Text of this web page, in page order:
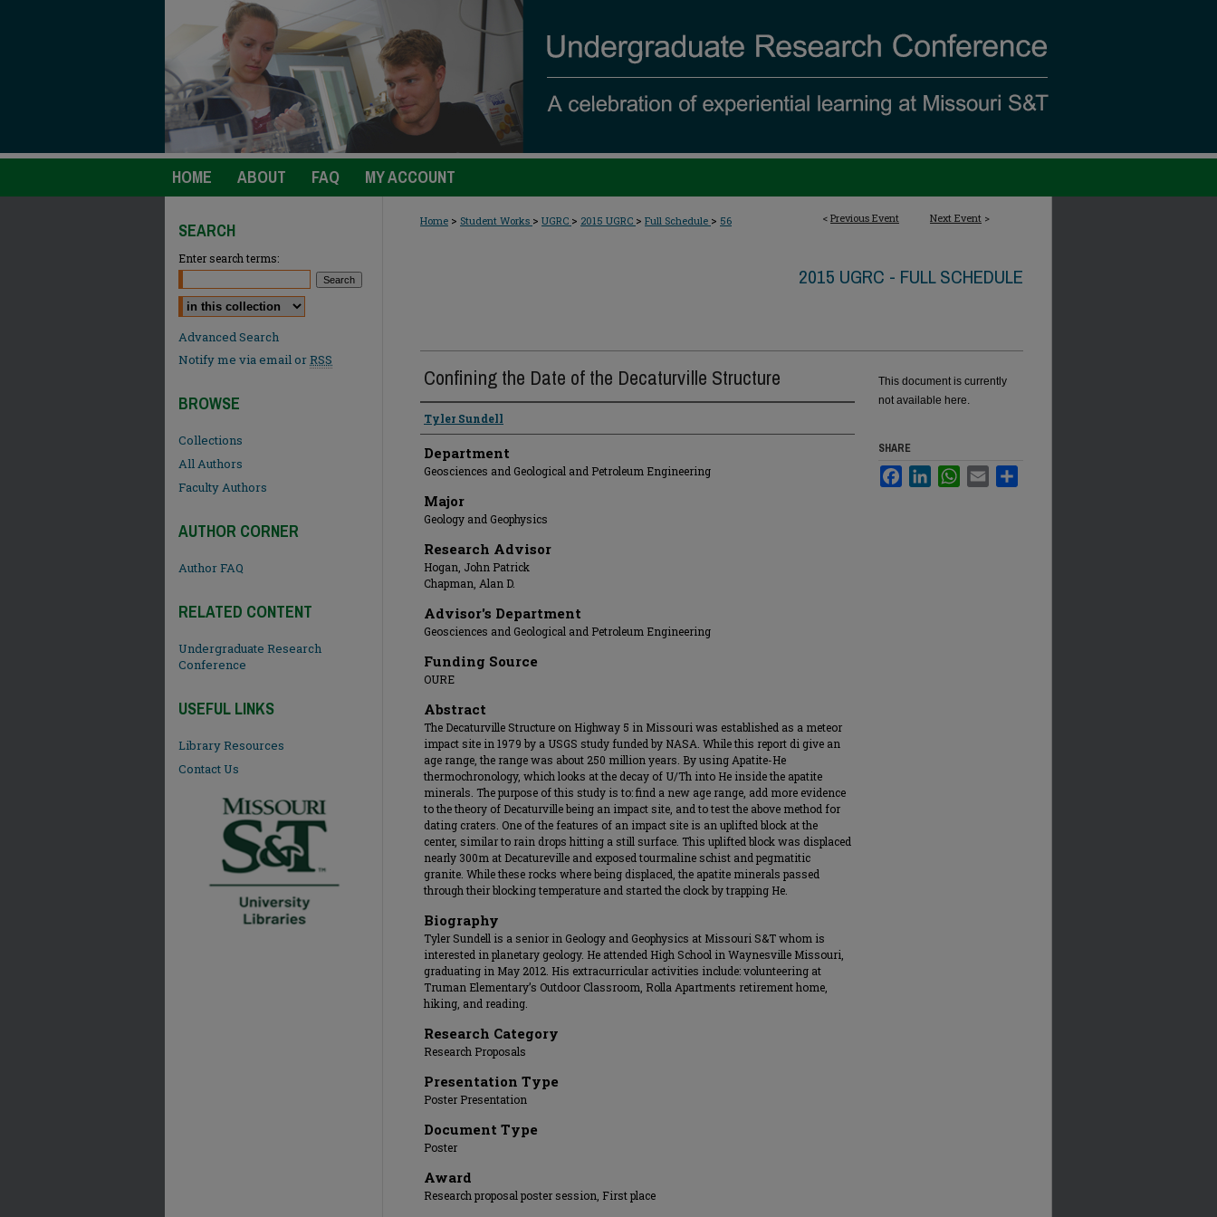
HOME ABOUT FAQ MY ACCOUNT
< Previous Event Next Event >
Home > Student Works > UGRC > 2015 UGRC > Full Schedule > 56
2015 UGRC - FULL SCHEDULE
Confining the Date of the Decaturville Structure
Presenter Information
Tyler Sundell
Department
Geosciences and Geological and Petroleum Engineering
Major
Geology and Geophysics
Research Advisor
Hogan, John Patrick
Chapman, Alan D.
Advisor's Department
Geosciences and Geological and Petroleum Engineering
Funding Source
OURE
Abstract
The Decaturville Structure on Highway 5 in Missouri was established as a meteor
impact site in 1979 by a USGS study funded by NASA. While this report di give an
age range, the range was about 250 million years. By using Apatite-He
thermochronology, which looks at the decay of U/Th into He inside the apatite
minerals. The purpose of this study is to: find a new age range, add more evidence
to the theory of Decaturville being an impact site, and to test the above method for
dating craters. One of the features of an impact site is an uplifted block at the
center, similar to rain drops hitting a still surface. This uplifted block was displaced
nearly 300m at Decatureville and exposed tourmaline schist and pegmatitic
granite. While these rocks where being displaced, the apatite minerals passed
through their blocking temperature and started the clock by trapping He.
Biography
Tyler Sundell is a senior in Geology and Geophysics at Missouri S&T whom is
interested in planetary geology. He attended High School in Waynesville Missouri,
graduating in May 2012. His extracurricular activities include: volunteering at
Truman Elementary’s Outdoor Classroom, Rolla Apartments retirement home,
hiking, and reading.
Research Category
Research Proposals
Presentation Type
Poster Presentation
Document Type
Poster
Award
Research proposal poster session, First place
This document is currently
not available here.
SHARE
FacebookLinkedInWhatsApp
Email
SEARCH
Enter search terms:
Select context to search:
Advanced Search
Notify me via email orRSS
BROWSE
Collections
All Authors
Faculty Authors
AUTHOR CORNER
Author FAQ
RELATED CONTENT
Undergraduate Research
Conference
USEFUL LINKS
Library Resources
Contact Us